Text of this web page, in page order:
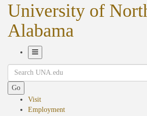
University of
Alabama
Navigation
Search
Go
Visit
Employment